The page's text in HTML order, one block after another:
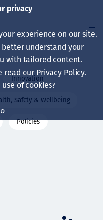
Innovation
Safety & Wellbeing
Policies
privacy
experience on our site.
better understand your
with tailored content.
read our Privacy Policy.
of cookies?